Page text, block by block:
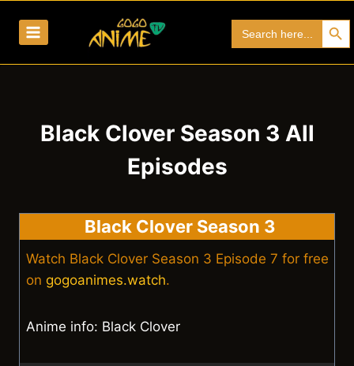
for:
Search
Black Clover Season 3 All
Episodes
Black Clover Season 3
Watch Black Clover Season 3 Episode 7 for free
on gogoanimes.watch.
Anime info: Black Clover